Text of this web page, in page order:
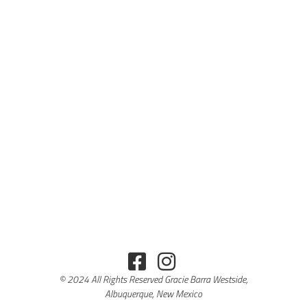
© 2024 All Rights Reserved Gracie Barra Westside,
Albuquerque, New Mexico